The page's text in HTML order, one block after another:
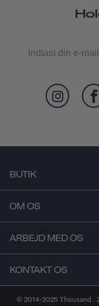
BUTIK
OM OS
ARBEJD MED OS
KONTAKT OS
© 2014-2025 Thousand .